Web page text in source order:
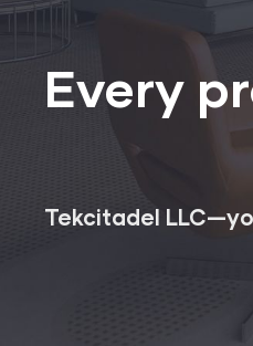
Every
Tekcitadel